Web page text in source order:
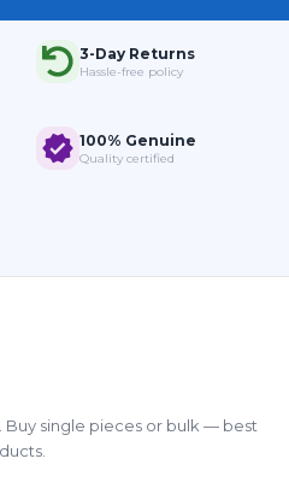
3-Day Returns
Hassle-free policy
100% Genuine
Quality certified
Buy single pieces or bulk — best